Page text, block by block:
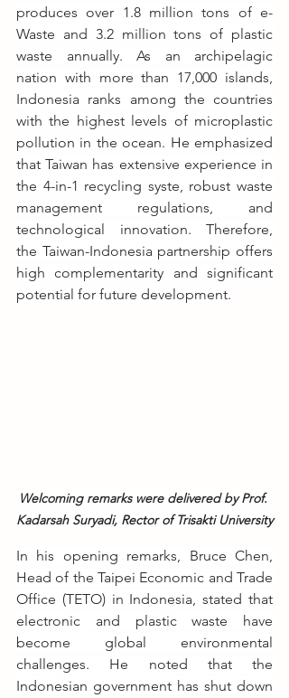
produces over 1.8 million tons of e-
Waste and 3.2 million tons of plastic
waste annually. As an archipelagic
nation with more than 17,000 islands,
Indonesia ranks among the countries
with the highest levels of microplastic
pollution in the ocean. He emphasized
that Taiwan has extensive experience in
the 4-in-1 recycling syste, robust waste
management regulations, and
technological innovation. Therefore,
the Taiwan-Indonesia partnership offers
high complementarity and significant
potential for future development.
Welcoming remarks were delivered by Prof.
Kadarsah Suryadi, Rector of Trisakti University
In his opening remarks, Bruce Chen,
Head of the Taipei Economic and Trade
Office (TETO) in Indonesia, stated that
electronic and plastic waste have
become global environmental
challenges. He noted that the
Indonesian government has shut down